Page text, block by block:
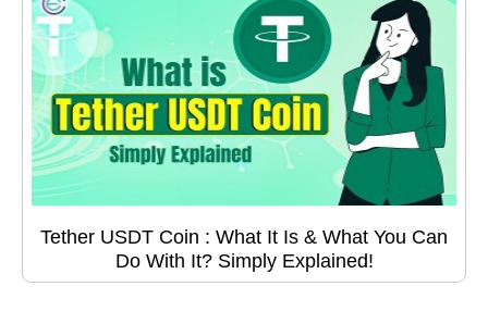
Tether USDT Coin : What It Is & What You Can
Do With It? Simply Explained!